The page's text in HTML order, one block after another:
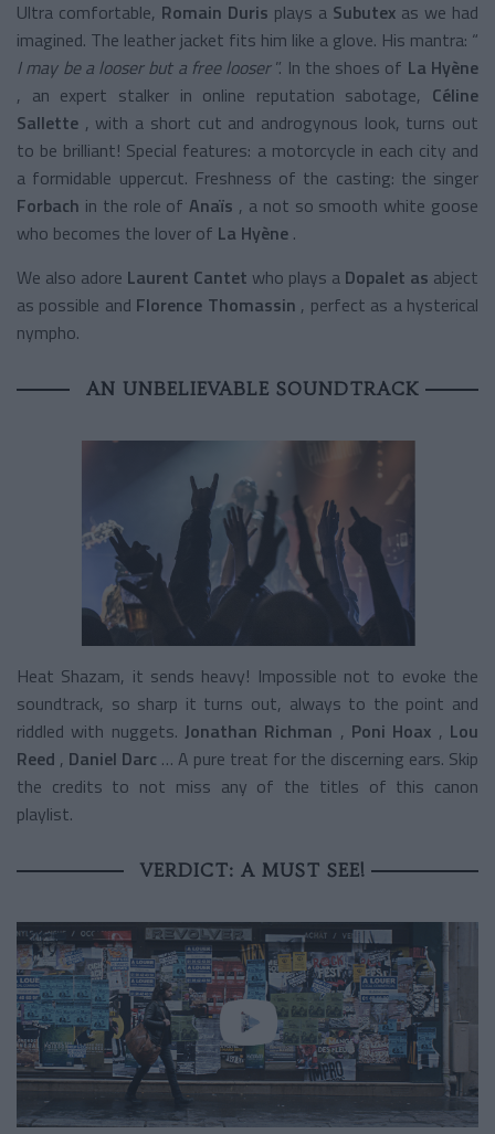
Ultra comfortable, Romain Duris plays a Subutex as we had
imagined. The leather jacket fits him like a glove. His mantra: “
I may be a looser but a free looser ”. In the shoes of La Hyène
, an expert stalker in online reputation sabotage, Céline
Sallette , with a short cut and androgynous look, turns out
to be brilliant! Special features: a motorcycle in each city and
a formidable uppercut. Freshness of the casting: the singer
Forbach in the role of Anaïs , a not so smooth white goose
who becomes the lover of La Hyène .
We also adore Laurent Cantet who plays a Dopalet as abject
as possible and Florence Thomassin , perfect as a hysterical
nympho.
AN UNBELIEVABLE SOUNDTRACK
Heat Shazam, it sends heavy! Impossible not to evoke the
soundtrack, so sharp it turns out, always to the point and
riddled with nuggets. Jonathan Richman , Poni Hoax , Lou
Reed , Daniel Darc … A pure treat for the discerning ears. Skip
the credits to not miss any of the titles of this canon
playlist.
VERDICT: A MUST SEE!